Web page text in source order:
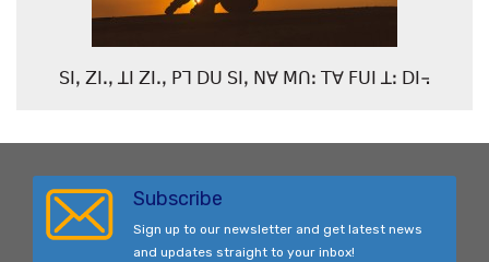
ꓢꓲꓹ ꓜꓲꓸꓹ ꓕꓲ ꓜꓲꓸꓹ ꓑꓶ ꓓꓴ ꓢꓲꓹ ꓠꓯ ꓟꓵꓽ ꓔꓯ ꓝꓴꓲ ꓕꓽ ꓓꓲ꓾
Subscribe
Sign up to our newsletter and get latest news
and updates straight to your inbox!